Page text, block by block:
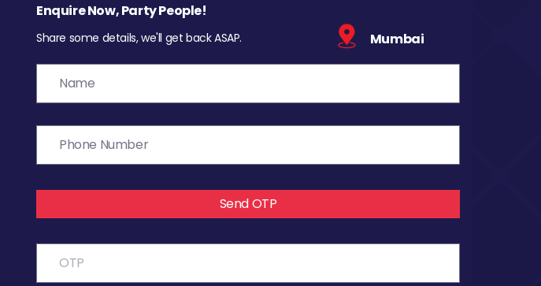
Enquire Now, Party People!
Share some details, we'll get back ASAP. Mumbai
Send OTP